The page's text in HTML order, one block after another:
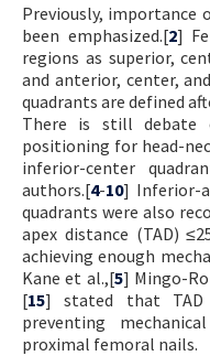
Previously, importance
been emphasized.[2]
regions as superior,
and anterior, center,
quadrants are defined
There is still debate
positioning for head-
inferior-center
authors.[4-10] Inferior-
quadrants were also
apex distance (TAD)
achieving enough
Kane et al.,[5] Mingo-
[15] stated that
preventing
proximal femoral nails.